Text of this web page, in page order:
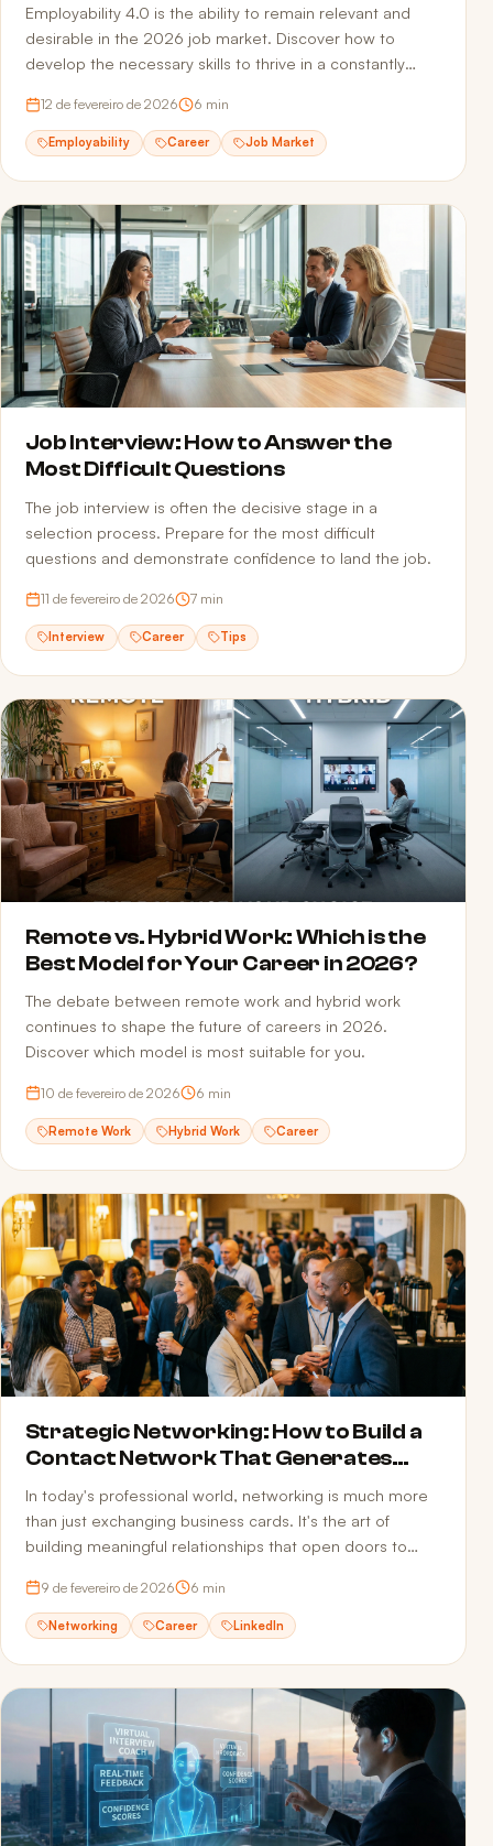
Employability 4.0 is the ability to remain relevant and
desirable in the 2026 job market. Discover how to
develop the necessary skills to thrive in a constantly
12 de fevereiro de 2026 6 min
Employability Career Job Market
Job Interview: How to Answer the
Most Difficult Questions
The job interview is often the decisive stage in a
selection process. Prepare for the most difficult
questions and demonstrate confidence to land the job.
11 de fevereiro de 2026 7 min
Interview Career Tips
Remote vs. Hybrid Work: Which is the
Best Model for Your Career in 2026?
The debate between remote work and hybrid work
continues to shape the future of careers in 2026.
Discover which model is most suitable for you.
10 de fevereiro de 2026 6 min
Remote Work Hybrid Work Career
Strategic Networking: How to Build a
Contact Network That Generates
Opportunities
In today's professional world, networking is much more
than just exchanging business cards. It's the art of
building meaningful relationships that open doors to
9 de fevereiro de 2026 6 min
Networking Career LinkedIn